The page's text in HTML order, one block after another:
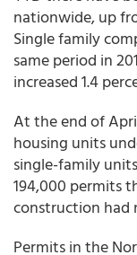
nationwide, up
Single family
same period in
increased 1.4
At the end of
housing units
single-family
194,000 permits
construction had
Permits in the